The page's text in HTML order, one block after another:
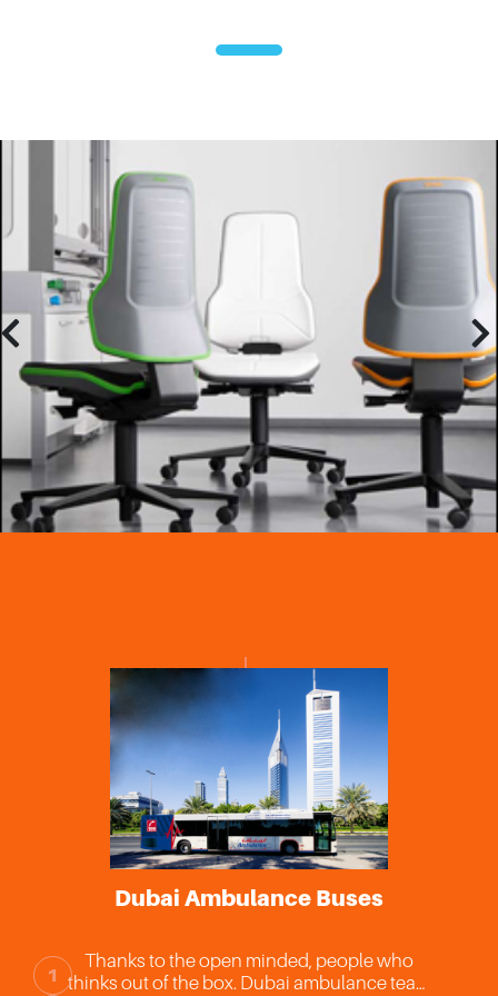
Dubai Ambulance Buses
to the open minded, people who
out of the box. Dubai ambulance team
purposes.
1